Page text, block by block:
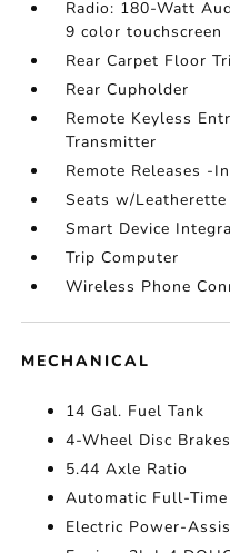
Radio: 180-Watt
9 color touchscreen
Rear Carpet Floor
Rear Cupholder
Remote Keyless
Transmitter
Remote Releases -
Seats w/
Smart Device
Trip Computer
Wireless Phone
MECHANICAL
14 Gal. Fuel Tank
4-Wheel Disc
5.44 Axle Ratio
Automatic Full-
Electric Power-